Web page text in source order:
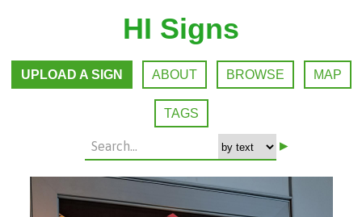
HI Signs
UPLOAD A SIGN ABOUT BROWSE MAP
TAGS
▸